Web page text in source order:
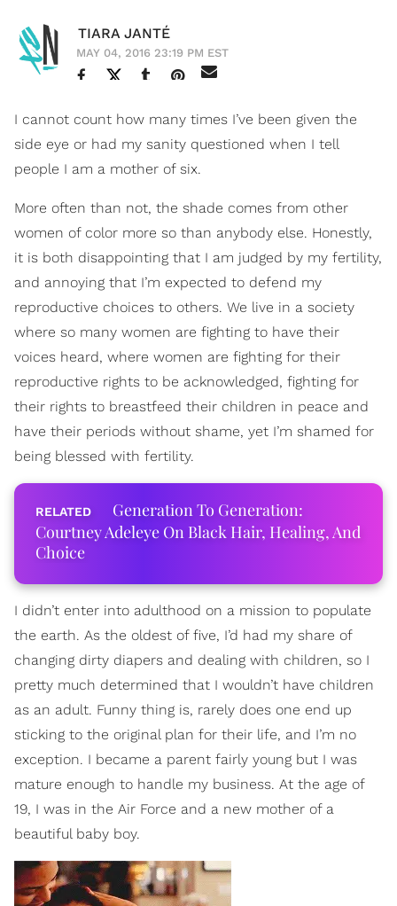
TIARA JANTÉ
MAY 04, 2016 23:19 PM EST
I cannot count how many times I’ve been given the
side eye or had my sanity questioned when I tell
people I am a mother of six.
More often than not, the shade comes from other
women of color more so than anybody else. Honestly,
it is both disappointing that I am judged by my fertility,
and annoying that I’m expected to defend my
reproductive choices to others. We live in a society
where so many women are fighting to have their
voices heard, where women are fighting for their
reproductive rights to be acknowledged, fighting for
their rights to breastfeed their children in peace and
have their periods without shame, yet I’m shamed for
being blessed with fertility.
Generation To Generation:
Courtney Adeleye On Black Hair, Healing, And
Choice
I didn’t enter into adulthood on a mission to populate
the earth. As the oldest of five, I’d had my share of
changing dirty diapers and dealing with children, so I
pretty much determined that I wouldn’t have children
as an adult. Funny thing is, rarely does one end up
sticking to the original plan for their life, and I’m no
exception. I became a parent fairly young but I was
mature enough to handle my business. At the age of
19, I was in the Air Force and a new mother of a
beautiful baby boy.